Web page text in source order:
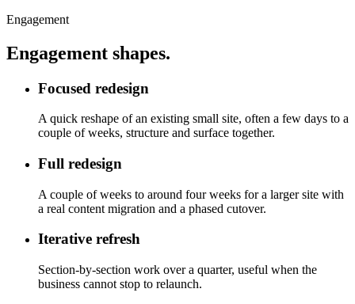
Engagement
Engagement shapes.
Focused redesign
A quick reshape of an existing small site, often a few days to a
couple of weeks, structure and surface together.
Full redesign
A couple of weeks to around four weeks for a larger site with
a real content migration and a phased cutover.
Iterative refresh
Section-by-section work over a quarter, useful when the
business cannot stop to relaunch.